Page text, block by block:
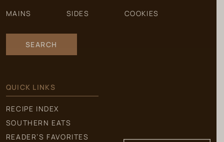
QUICK LINKS
RECIPE INDEX
SOUTHERN EATS
READER’S FAVORITES
SEARCH
MAINS SIDES COOKIES